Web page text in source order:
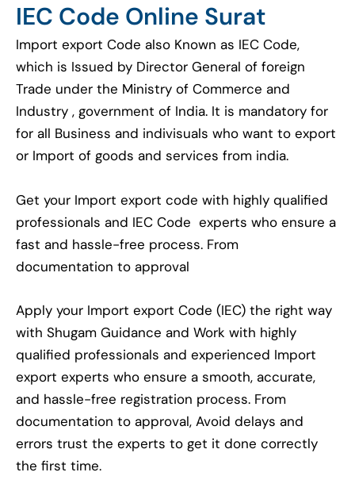
IEC Code Online Surat
Import export Code also Known as IEC Code,
which is Issued by Director General of foreign
Trade under the Ministry of Commerce and
Industry , government of India. It is mandatory for
for all Business and indivisuals who want to export
or Import of goods and services from india.
Get your Import export code with highly qualified
professionals and IEC Code experts who ensure a
fast and hassle-free process. From
documentation to approval
Apply your Import export Code (IEC) the right way
with Shugam Guidance and Work with highly
qualified professionals and experienced Import
export experts who ensure a smooth, accurate,
and hassle-free registration process. From
documentation to approval, Avoid delays and
errors trust the experts to get it done correctly
the first time.